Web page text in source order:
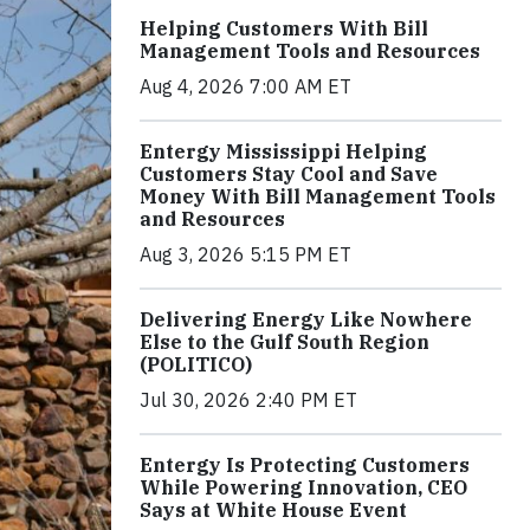
Helping Customers With Bill
Management Tools and Resources
Aug 4, 2026 7:00 AM ET
Entergy Mississippi Helping
Customers Stay Cool and Save
Money With Bill Management Tools
and Resources
Aug 3, 2026 5:15 PM ET
Delivering Energy Like Nowhere
Else to the Gulf South Region
(POLITICO)
Jul 30, 2026 2:40 PM ET
Entergy Is Protecting Customers
While Powering Innovation, CEO
Says at White House Event